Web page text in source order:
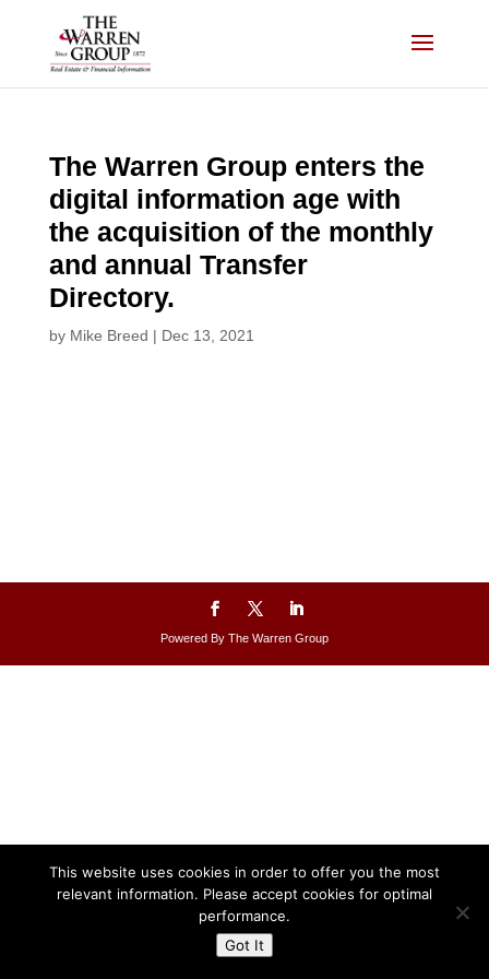
The Warren Group enters the
digital information age with
the acquisition of the monthly
and annual Transfer
Directory.
by Mike Breed | Dec 13, 2021
Powered By The Warren Group
This website uses cookies in order to offer you the most
relevant information. Please accept cookies for optimal
performance.
Got It